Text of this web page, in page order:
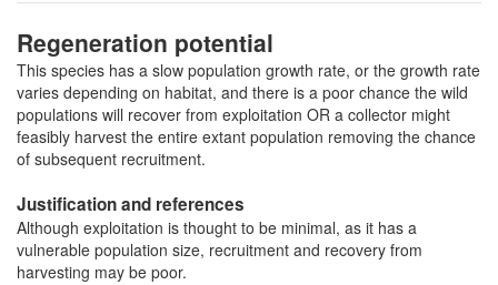
Regeneration potential
This species has a slow population growth rate, or the growth rate
varies depending on habitat, and there is a poor chance the wild
populations will recover from exploitation OR a collector might
feasibly harvest the entire extant population removing the chance
of subsequent recruitment.
Justification and references
Although exploitation is thought to be minimal, as it has a
vulnerable population size, recruitment and recovery from
harvesting may be poor.